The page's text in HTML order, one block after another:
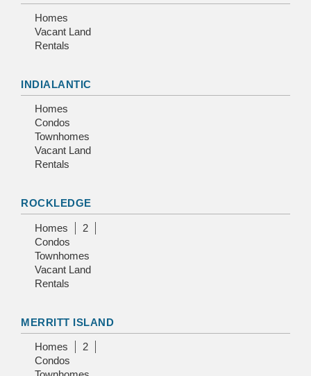
Homes
Vacant Land
Rentals
INDIALANTIC
Homes
Condos
Townhomes
Vacant Land
Rentals
ROCKLEDGE
Homes
2
Condos
Townhomes
Vacant Land
Rentals
MERRITT ISLAND
Homes
2
Condos